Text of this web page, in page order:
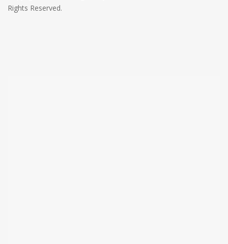
Rights Reserved.